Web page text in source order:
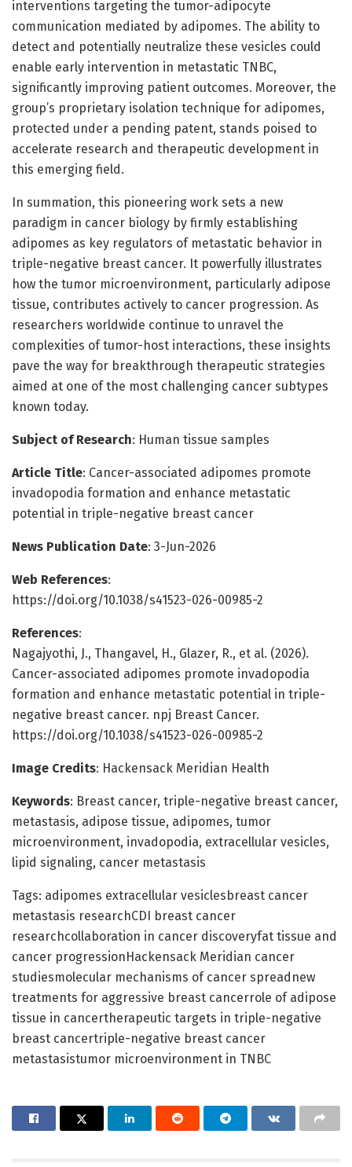
interventions targeting the tumor-adipocyte
communication mediated by adipomes. The ability to
detect and potentially neutralize these vesicles could
enable early intervention in metastatic TNBC,
significantly improving patient outcomes. Moreover, the
group’s proprietary isolation technique for adipomes,
protected under a pending patent, stands poised to
accelerate research and therapeutic development in
this emerging field.
In summation, this pioneering work sets a new
paradigm in cancer biology by firmly establishing
adipomes as key regulators of metastatic behavior in
triple-negative breast cancer. It powerfully illustrates
how the tumor microenvironment, particularly adipose
tissue, contributes actively to cancer progression. As
researchers worldwide continue to unravel the
complexities of tumor-host interactions, these insights
pave the way for breakthrough therapeutic strategies
aimed at one of the most challenging cancer subtypes
known today.
Subject of Research: Human tissue samples
Article Title: Cancer-associated adipomes promote
invadopodia formation and enhance metastatic
potential in triple-negative breast cancer
News Publication Date: 3-Jun-2026
Web References:
https://doi.org/10.1038/s41523-026-00985-2
References:
Nagajyothi, J., Thangavel, H., Glazer, R., et al. (2026).
Cancer-associated adipomes promote invadopodia
formation and enhance metastatic potential in triple-
negative breast cancer. npj Breast Cancer.
https://doi.org/10.1038/s41523-026-00985-2
Image Credits: Hackensack Meridian Health
Keywords: Breast cancer, triple-negative breast cancer,
metastasis, adipose tissue, adipomes, tumor
microenvironment, invadopodia, extracellular vesicles,
lipid signaling, cancer metastasis
Tags: adipomes extracellular vesiclesbreast cancer
metastasis researchCDI breast cancer
researchcollaboration in cancer discoveryfat tissue and
cancer progressionHackensack Meridian cancer
studiesmolecular mechanisms of cancer spreadnew
treatments for aggressive breast cancerrole of adipose
tissue in cancertherapeutic targets in triple-negative
breast cancertriple-negative breast cancer
metastasistumor microenvironment in TNBC